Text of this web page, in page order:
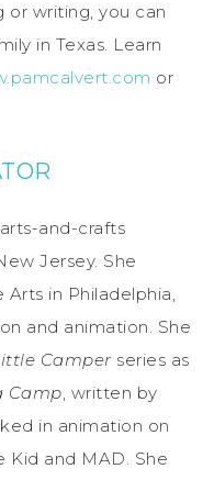
or writing, you can
in Texas. Learn
or
and-crafts
Jersey. She
in Philadelphia,
and animation. She
Camper series as
Camp, written by
in animation on
Kid and MAD. She